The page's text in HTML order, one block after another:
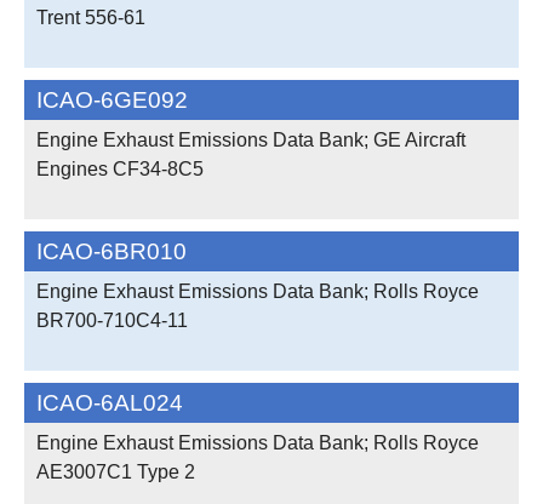
Trent 556-61
ICAO-6GE092
Engine Exhaust Emissions Data Bank; GE Aircraft
Engines CF34-8C5
ICAO-6BR010
Engine Exhaust Emissions Data Bank; Rolls Royce
BR700-710C4-11
ICAO-6AL024
Engine Exhaust Emissions Data Bank; Rolls Royce
AE3007C1 Type 2